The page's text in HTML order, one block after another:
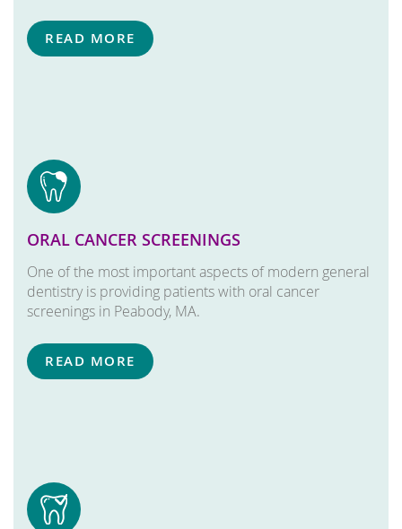
READ MORE
ORAL CANCER SCREENINGS
One of the most important aspects of modern general
dentistry is providing patients with oral cancer
screenings in Peabody, MA.
READ MORE